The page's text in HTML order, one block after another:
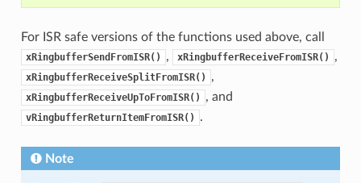
For ISR safe versions of the functions used above, call
xRingbufferSendFromISR() , xRingbufferReceiveFromISR() ,
xRingbufferReceiveSplitFromISR() ,
xRingbufferReceiveUpToFromISR() , and
vRingbufferReturnItemFromISR() .
Note